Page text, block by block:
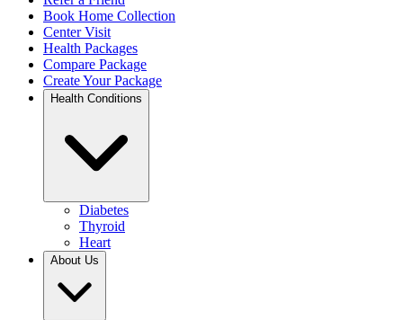
Book Home Collection
Center Visit
Health Packages
Compare Package
Create Your Package
Health Conditions
Diabetes
Thyroid
Heart
About Us